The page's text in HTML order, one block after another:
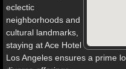
eclectic
neighborhoods and
cultural landmarks,
staying at Ace Hotel
Los Angeles ensures a prime